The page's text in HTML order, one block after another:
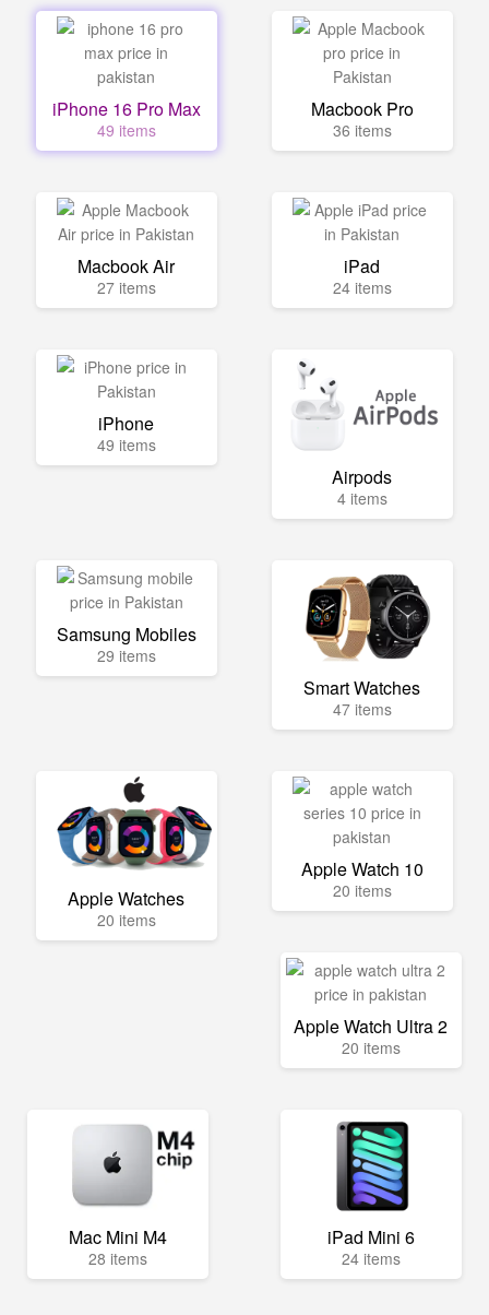
iPhone 16 Pro Max
49 items
Macbook Pro
36 items
Macbook Air
27 items
iPad
24 items
iPhone
49 items
Airpods
4 items
Samsung Mobiles
29 items
Smart Watches
47 items
Apple Watches
20 items
Apple Watch 10
20 items
Apple Watch Ultra 2
20 items
Mac Mini M4
28 items
iPad Mini 6
24 items